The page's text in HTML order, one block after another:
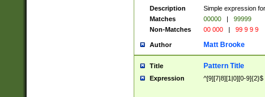
Description
Simple expression
Matches
00000 |
99999
Non-Matches
00 000 | 99 9 9 9
Author Matt Brooke
Title Pattern Title
Expression ^[9][7|8][1|0][0-9]{2}$